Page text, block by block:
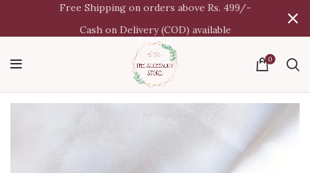
0
Free Shipping on orders above Rs. 499/-
Cash on Delivery (COD) available